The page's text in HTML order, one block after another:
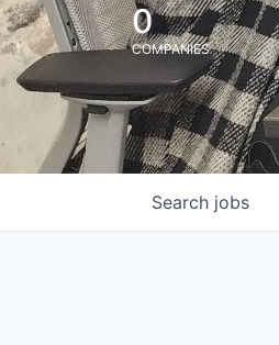
0
COMPANIES
Search jobs